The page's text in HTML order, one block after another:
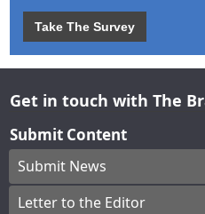
Take The Survey
Get in touch with The
Submit Content
Submit News
Letter to the Editor